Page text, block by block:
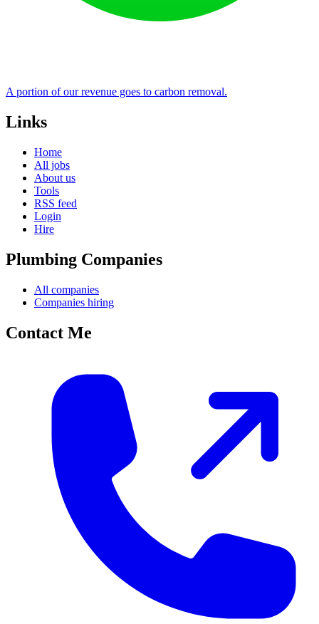
A portion of our revenue goes to carbon removal.
Links
Home
All jobs
About us
Tools
RSS feed
Login
Hire
Plumbing Companies
All companies
Companies hiring
Contact Me